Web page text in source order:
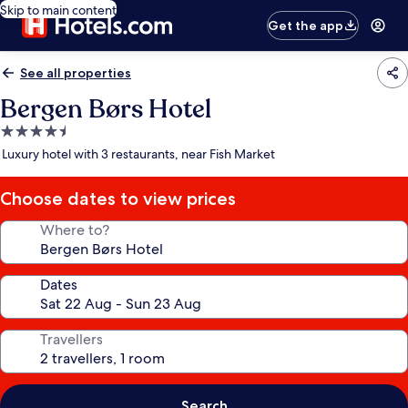
Skip to main content
Get the app
See all properties
Bergen Børs Hotel
4.5
star
Luxury hotel with 3 restaurants, near Fish Market
Choose dates to view prices
Where to?
Dates
Travellers